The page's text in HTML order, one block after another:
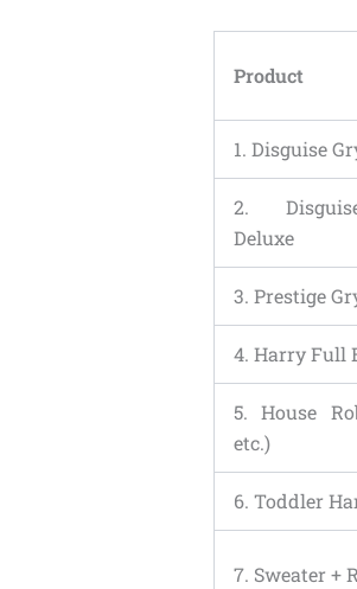
Product
1. Disguise
2.
Deluxe
3. Prestige
4. Harry Full
5. House
etc.)
6. Toddler
7. Sweater +